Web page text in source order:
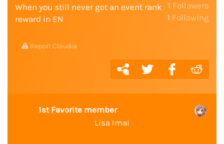
1 Followers
1 Following
When you still never got an event rank
reward in EN
Report Claudia
1st Favorite member
Lisa Imai